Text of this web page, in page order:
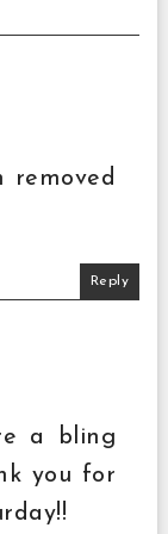
removed
Reply
a bling
you for